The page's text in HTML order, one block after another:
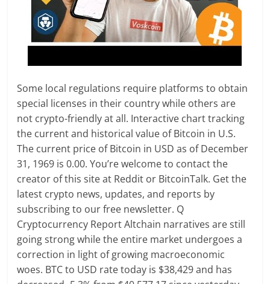
Some local regulations require platforms to obtain
special licenses in their country while others are
not crypto-friendly at all. Interactive chart tracking
the current and historical value of Bitcoin in U.S.
The current price of Bitcoin in USD as of December
31, 1969 is 0.00. You’re welcome to contact the
creator of this site at Reddit or BitcoinTalk. Get the
latest crypto news, updates, and reports by
subscribing to our free newsletter. Q
Cryptocurrency Report Altchain narratives are still
going strong while the entire market undergoes a
correction in light of growing macroeconomic
woes. BTC to USD rate today is $38,429 and has